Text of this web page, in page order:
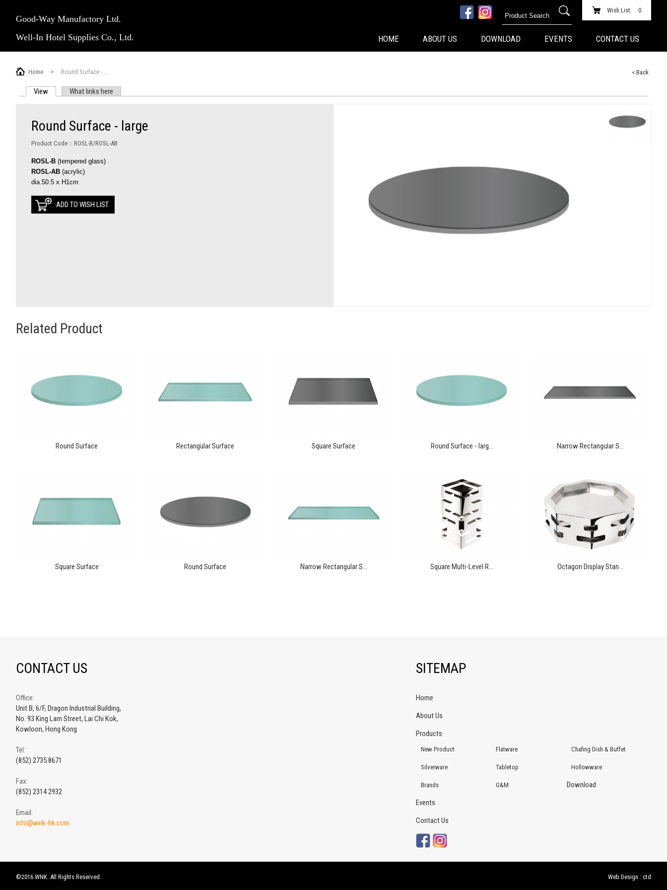
Good-Way Manufactory Ltd.
Well-In Hotel Supplies Co., Ltd.
Wish List: 0
HOME ABOUT US DOWNLOAD EVENTS CONTACT US
Home > Round Surface - ...
View (active tab)What links here
< Back
Round Surface - large
Product Code：ROSL-B/ROSL-AB
ROSL-B (tempered glass)
ROSL-AB (acrylic)
dia.50.5 x H1cm
ADD TO WISH LIST
Related Product
Round Surface Rectangular Surface Square Surface Round Surface - larg... Narrow Rectangular S...
Square Surface Round Surface Narrow Rectangular S... Square Multi-Level R... Octagon Display Stan...
CONTACT US
Office:
Unit B, 6/F, Dragon Industrial Building,
No. 93 King Lam Street, Lai Chi Kok,
Kowloon, Hong Kong
Tel:
(852) 2735 8671
Fax:
(852) 2314 2932
Email:
info@wnk-hk.com
SITEMAP
Home
About Us
Products
New Product Flatware Chafing Dish & Buffet
Silverware Tabletop Hollowware
Brands G&M
Download
Events
Contact Us
©2016 WNK. All Rights Reserved. Web Design : ctd